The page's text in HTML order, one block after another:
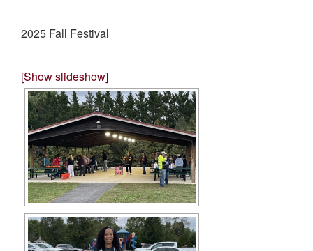
2025 Fall Festival
[Show slideshow]